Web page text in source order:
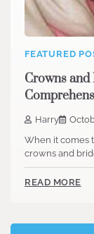
FEATURED
Crowns
Harry
When it comes
crowns and
READ MORE